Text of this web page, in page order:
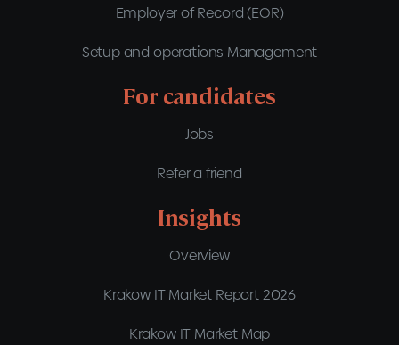
Employer of Record (EOR)
Setup and operations Management
For candidates
Jobs
Refer a friend
Insights
Overview
Krakow IT Market Report 2026
Krakow IT Market Map